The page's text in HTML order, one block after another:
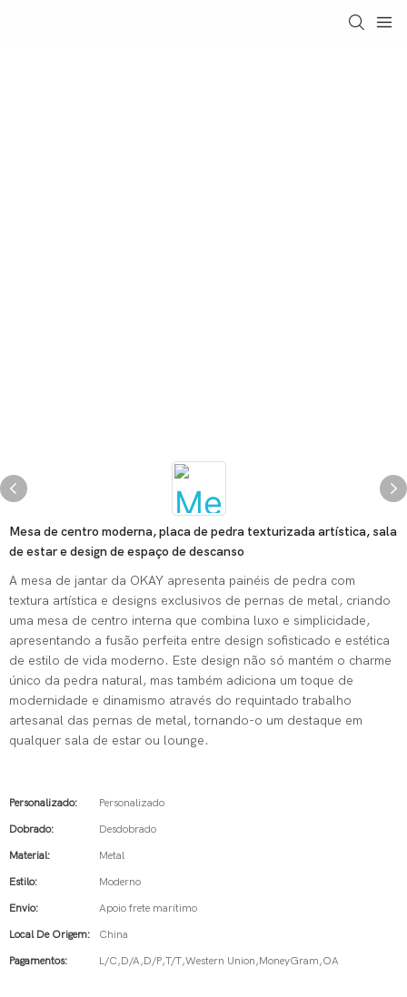
Mesa de centro moderna, placa de pedra texturizada artística, sala
de estar e design de espaço de descanso
A mesa de jantar da OKAY apresenta painéis de pedra com
textura artística e designs exclusivos de pernas de metal, criando
uma mesa de centro interna que combina luxo e simplicidade,
apresentando a fusão perfeita entre design sofisticado e estética
de estilo de vida moderno. Este design não só mantém o charme
único da pedra natural, mas também adiciona um toque de
modernidade e dinamismo através do requintado trabalho
artesanal das pernas de metal, tornando-o um destaque em
qualquer sala de estar ou lounge.
Personalizado: Personalizado
Dobrado: Desdobrado
Material: Metal
Estilo: Moderno
Envio: Apoio frete marítimo
Local De Origem: China
Pagamentos: L/C,D/A,D/P,T/T,Western Union,MoneyGram,OA